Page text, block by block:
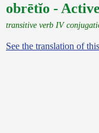
obrētĭo -
transitive verb IV
See the translation of